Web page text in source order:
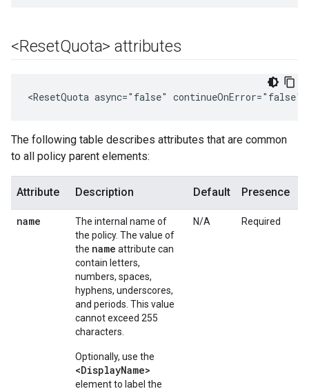
<ResetQuota> attributes
<ResetQuota async="false" continueOnError="false"
The following table describes attributes that are common
to all policy parent elements:
Attribute Description Default Presence
name
The internal name of
the policy. The value of
the name attribute can
contain letters,
numbers, spaces,
hyphens, underscores,
and periods. This value
cannot exceed 255
characters.
Optionally, use the
<DisplayName>
element to label the
N/A Required